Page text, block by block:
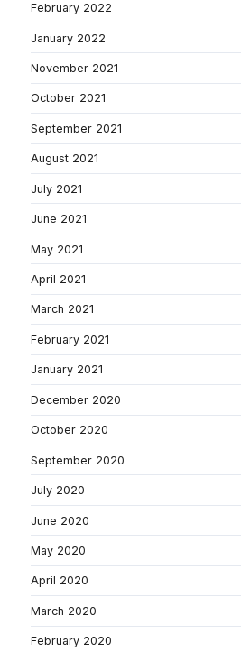
February 2022
January 2022
November 2021
October 2021
September 2021
August 2021
July 2021
June 2021
May 2021
April 2021
March 2021
February 2021
January 2021
December 2020
October 2020
September 2020
July 2020
June 2020
May 2020
April 2020
March 2020
February 2020